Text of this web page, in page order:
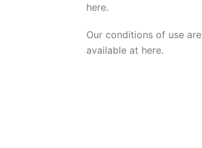
here.
Our conditions of use are
available at here.